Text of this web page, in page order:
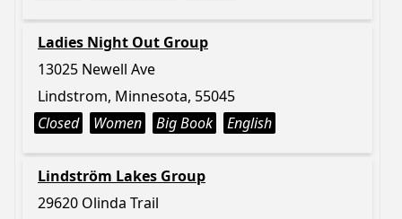
Ladies Night Out Group
13025 Newell Ave
Lindstrom, Minnesota, 55045
Closed
Women Big Book English
Lindström Lakes Group
29620 Olinda Trail